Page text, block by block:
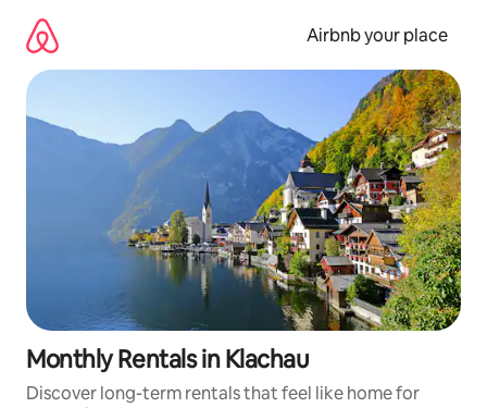
content
Airbnb your place
Monthly Rentals in Klachau
Discover long-term rentals that feel like home for